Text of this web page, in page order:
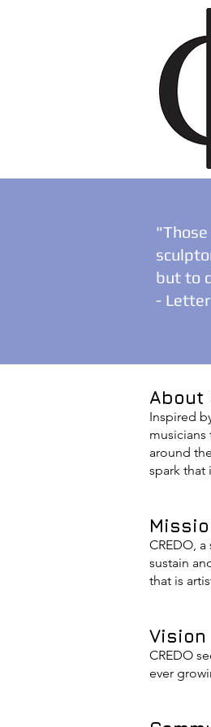
but to
-
About
Inspired
around
spark that
CREDO,
sustain
that is
Vision
CREDO
ever